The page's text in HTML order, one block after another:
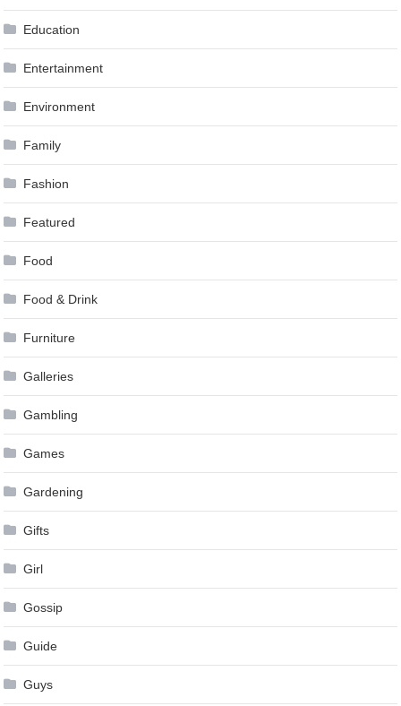
Education
Entertainment
Environment
Family
Fashion
Featured
Food
Food & Drink
Furniture
Galleries
Gambling
Games
Gardening
Gifts
Girl
Gossip
Guide
Guys